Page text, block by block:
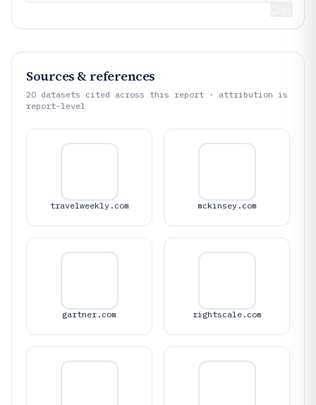
Sources & references
20 datasets cited across this report · attribution is
report-level
travelweekly.com mckinsey.com
gartner.com rightscale.com